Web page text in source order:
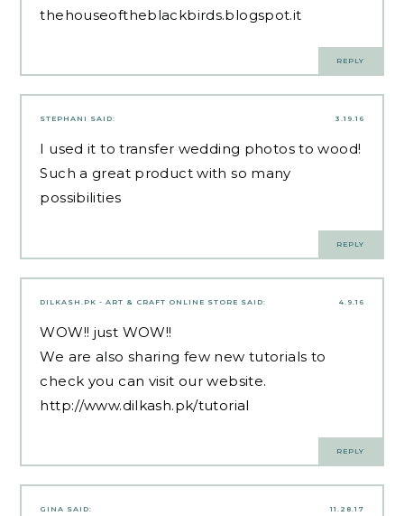
thehouseoftheblackbirds.blogspot.it
REPLY
3.19.16
STEPHANI SAID:
I used it to transfer wedding photos to wood!
Such a great product with so many
possibilities
REPLY
4.9.16
DILKASH.PK - ART & CRAFT ONLINE STORE SAID:
WOW!! just WOW!!
We are also sharing few new tutorials to
check you can visit our website.
http://www.dilkash.pk/tutorial
REPLY
11.28.17
GINA SAID: